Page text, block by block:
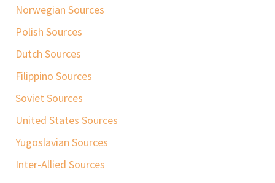
Norwegian Sources
Polish Sources
Dutch Sources
Filippino Sources
Soviet Sources
United States Sources
Yugoslavian Sources
Inter-Allied Sources